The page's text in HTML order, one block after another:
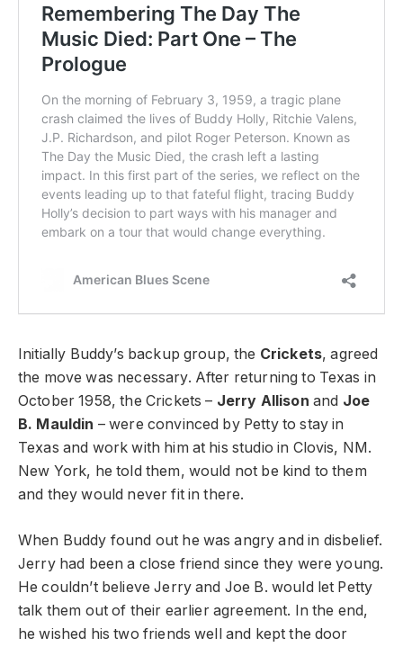
Initially Buddy’s backup group, the Crickets, agreed
the move was necessary. After returning to Texas in
October 1958, the Crickets – Jerry Allison and Joe
B. Mauldin – were convinced by Petty to stay in
Texas and work with him at his studio in Clovis, NM.
New York, he told them, would not be kind to them
and they would never fit in there.
When Buddy found out he was angry and in disbelief.
Jerry had been a close friend since they were young.
He couldn’t believe Jerry and Joe B. would let Petty
talk them out of their earlier agreement. In the end,
he wished his two friends well and kept the door